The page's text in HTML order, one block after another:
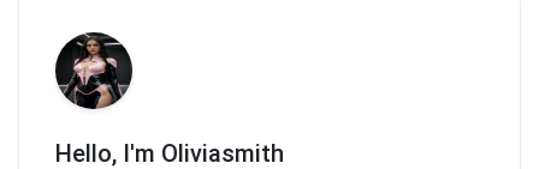
Hello, I'm Oliviasmith